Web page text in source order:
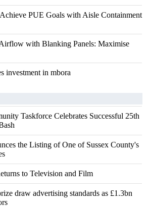
PUE Goals with Aisle Containment
with Blanking Panels: Maximise
investment in mbora
Taskforce Celebrates Successful 25th
the Listing of One of Sussex County's
to Television and Film
draw advertising standards as £1.3bn